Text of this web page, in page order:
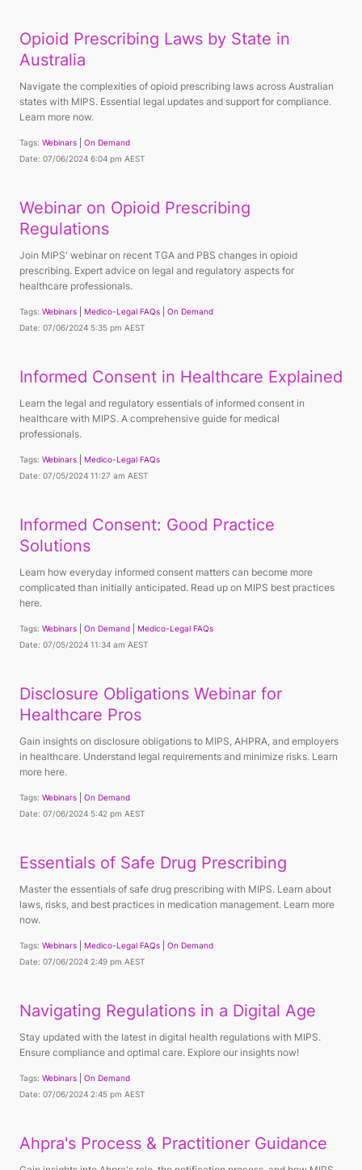
Opioid Prescribing Laws by State in
Australia
Navigate the complexities of opioid prescribing laws across Australian
states with MIPS. Essential legal updates and support for compliance.
Learn more now.
Tags: Webinars
On Demand
Date: 07/06/2024 6:04 pm AEST
Webinar on Opioid Prescribing
Regulations
Join MIPS' webinar on recent TGA and PBS changes in opioid
prescribing. Expert advice on legal and regulatory aspects for
healthcare professionals.
Tags: Webinars Medico-Legal FAQs
On Demand
Date: 07/06/2024 5:35 pm AEST
Informed Consent in Healthcare Explained
Learn the legal and regulatory essentials of informed consent in
healthcare with MIPS. A comprehensive guide for medical
professionals.
Tags: Webinars
Medico-Legal FAQs
Date: 07/05/2024 11:27 am AEST
Informed Consent: Good Practice
Solutions
Learn how everyday informed consent matters can become more
complicated than initially anticipated. Read up on MIPS best practices
here.
Tags: Webinars On Demand
Medico-Legal FAQs
Date: 07/05/2024 11:34 am AEST
Disclosure Obligations Webinar for
Healthcare Pros
Gain insights on disclosure obligations to MIPS, AHPRA, and employers
in healthcare. Understand legal requirements and minimize risks. Learn
more here.
Tags: Webinars
On Demand
Date: 07/06/2024 5:42 pm AEST
Essentials of Safe Drug Prescribing
Master the essentials of safe drug prescribing with MIPS. Learn about
laws, risks, and best practices in medication management. Learn more
now.
Tags: Webinars Medico-Legal FAQs
On Demand
Date: 07/06/2024 2:49 pm AEST
Navigating Regulations in a Digital Age
Stay updated with the latest in digital health regulations with MIPS.
Ensure compliance and optimal care. Explore our insights now!
Tags: Webinars
On Demand
Date: 07/06/2024 2:45 pm AEST
Ahpra's Process & Practitioner Guidance